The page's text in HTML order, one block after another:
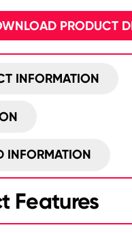
PRODUCT
INFORMATION
INFORMATION
Features